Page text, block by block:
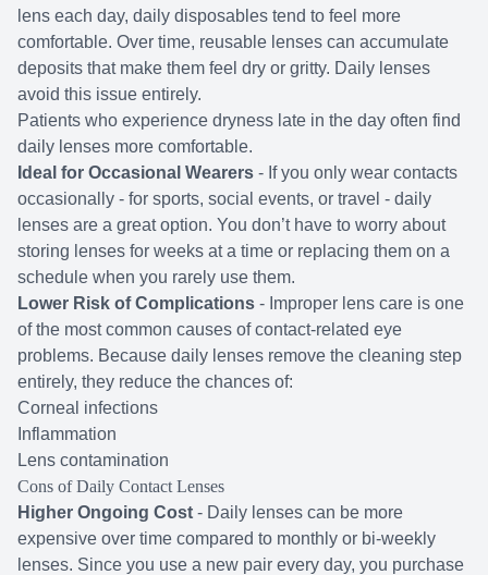
lens each day, daily disposables tend to feel more
comfortable. Over time, reusable lenses can accumulate
deposits that make them feel dry or gritty. Daily lenses
avoid this issue entirely.
Patients who experience dryness late in the day often find
daily lenses more comfortable.
Ideal for Occasional Wearers - If you only wear contacts
occasionally - for sports, social events, or travel - daily
lenses are a great option. You don’t have to worry about
storing lenses for weeks at a time or replacing them on a
schedule when you rarely use them.
Lower Risk of Complications - Improper lens care is one
of the most common causes of contact-related eye
problems. Because daily lenses remove the cleaning step
entirely, they reduce the chances of:
Corneal infections
Inflammation
Lens contamination
Cons of Daily Contact Lenses
Higher Ongoing Cost - Daily lenses can be more
expensive over time compared to monthly or bi-weekly
lenses. Since you use a new pair every day, you purchase